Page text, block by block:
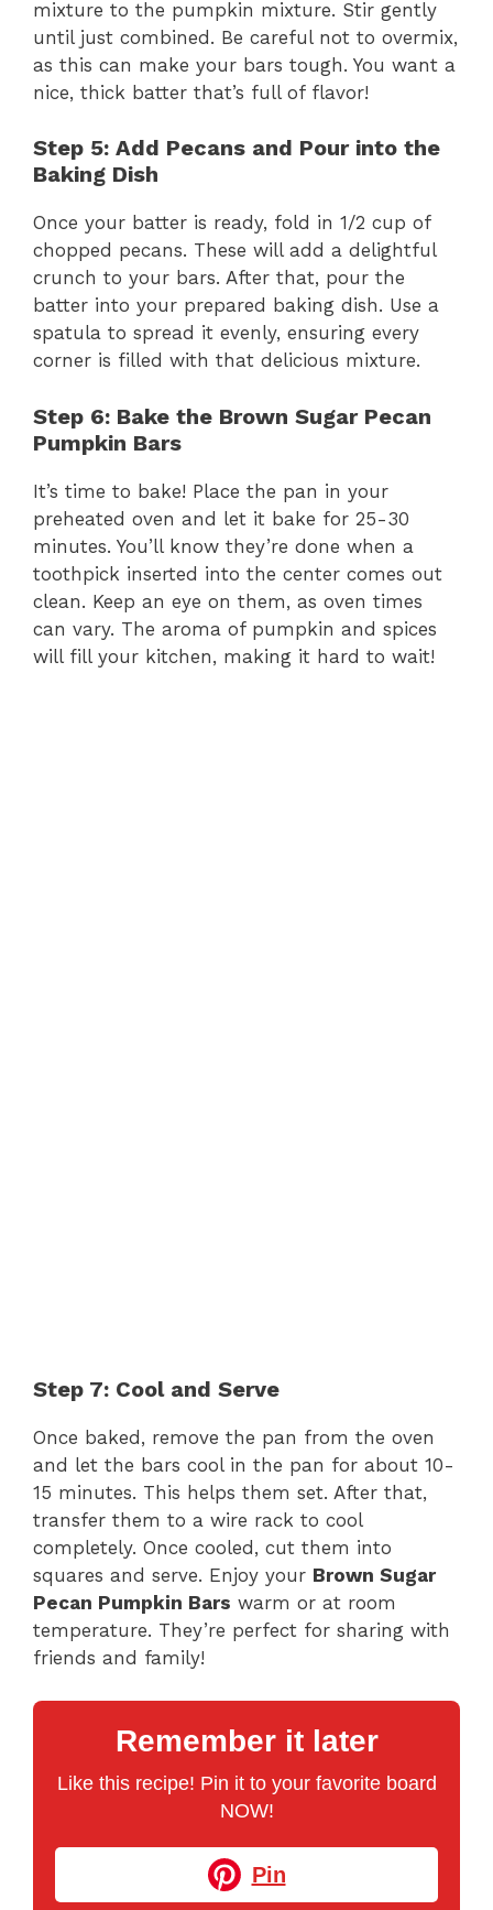
mixture to the pumpkin mixture. Stir gently
until just combined. Be careful not to overmix,
as this can make your bars tough. You want a
nice, thick batter that’s full of flavor!
Step 5: Add Pecans and Pour into the
Baking Dish
Once your batter is ready, fold in 1/2 cup of
chopped pecans. These will add a delightful
crunch to your bars. After that, pour the
batter into your prepared baking dish. Use a
spatula to spread it evenly, ensuring every
corner is filled with that delicious mixture.
Step 6: Bake the Brown Sugar Pecan
Pumpkin Bars
It’s time to bake! Place the pan in your
preheated oven and let it bake for 25-30
minutes. You’ll know they’re done when a
toothpick inserted into the center comes out
clean. Keep an eye on them, as oven times
can vary. The aroma of pumpkin and spices
will fill your kitchen, making it hard to wait!
Step 7: Cool and Serve
Once baked, remove the pan from the oven
and let the bars cool in the pan for about 10-
15 minutes. This helps them set. After that,
transfer them to a wire rack to cool
completely. Once cooled, cut them into
squares and serve. Enjoy your Brown Sugar
Pecan Pumpkin Bars warm or at room
temperature. They’re perfect for sharing with
friends and family!
Remember it later
Like this recipe! Pin it to your favorite board
NOW!
Pin